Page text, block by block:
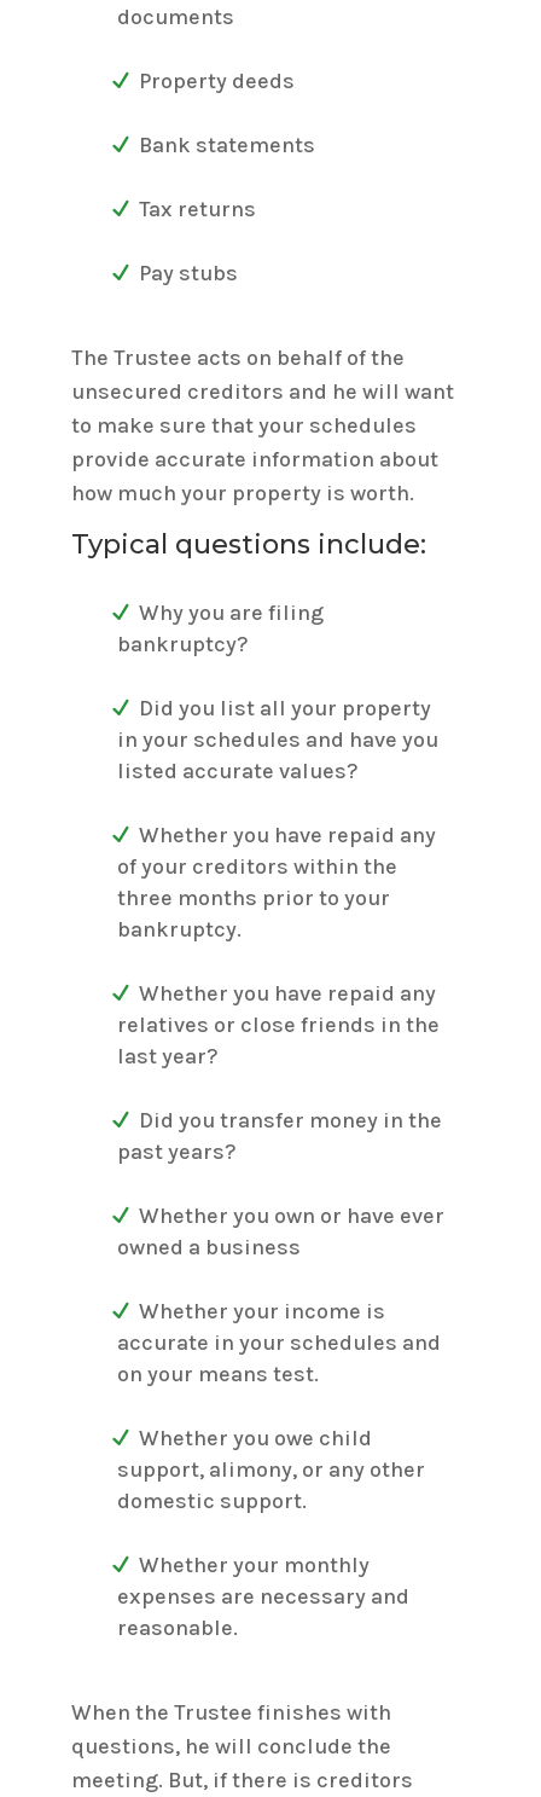
documents
Property deeds
Bank statements
Tax returns
Pay stubs
The Trustee acts on behalf of the
unsecured creditors and he will want
to make sure that your schedules
provide accurate information about
how much your property is worth.
Typical questions include:
Why you are filing
bankruptcy?
Did you list all your property
in your schedules and have you
listed accurate values?
Whether you have repaid any
of your creditors within the
three months prior to your
bankruptcy.
Whether you have repaid any
relatives or close friends in the
last year?
Did you transfer money in the
past years?
Whether you own or have ever
owned a business
Whether your income is
accurate in your schedules and
on your means test.
Whether you owe child
support, alimony, or any other
domestic support.
Whether your monthly
expenses are necessary and
reasonable.
When the Trustee finishes with
questions, he will conclude the
meeting. But, if there is creditors